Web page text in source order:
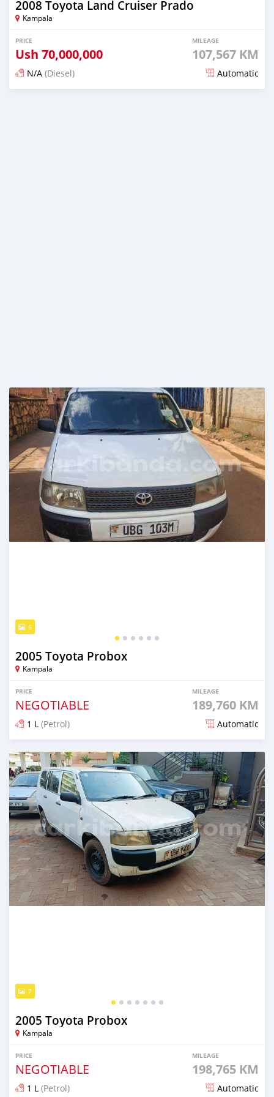
2008 Toyota Land Cruiser Prado
Kampala
PRICE
Ush 70,000,000
MILEAGE
107,567 KM
N/A (Diesel) Automatic
6
2005 Toyota Probox
Kampala
PRICE
NEGOTIABLE
MILEAGE
189,760 KM
1 L (Petrol) Automatic
Posted about 2 months ago
7
2005 Toyota Probox
Kampala
PRICE
NEGOTIABLE
MILEAGE
198,765 KM
1 L (Petrol) Automatic